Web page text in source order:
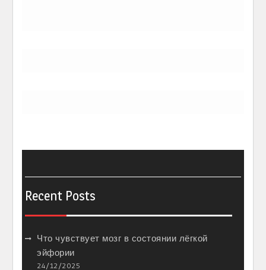
Recent Posts
Что чувствует мозг в состоянии лёгкой
эйфории
24/12/2025